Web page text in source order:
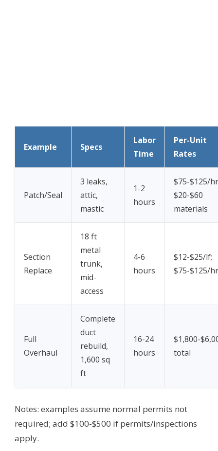
Example Specs
Labor
Time
Per-Unit
Rates
Patch/Seal
3 leaks,
attic,
mastic
1-2
hours
$75-$125/
$20-$60
materials
Section
Replace
18 ft
metal
trunk,
mid-
access
4-6
hours
$12-$25/lf;
$75-$125/hr
Full
Overhaul
Complete
duct
rebuild,
1,600 sq
ft
16-24
hours
$1,800-
total
Notes: examples assume normal permits not
required; add $100-$500 if permits/inspections
apply.